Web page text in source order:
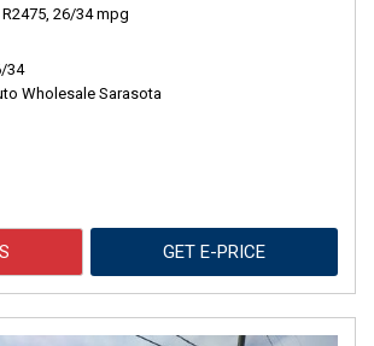
26/34 mpg
34
Wholesale Sarasota
GET E-PRICE